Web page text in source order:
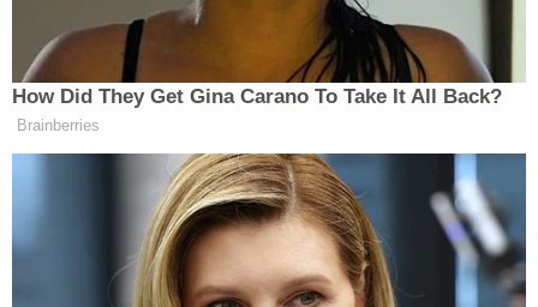
, he "admitted that he illegally crossed the
United States Southern Border in July 2023 near
Albuquerque, New Mexico." The agency said that
after his arrest on the murder charge, Immigration
and Customs Enforcement (ICE) placed an
immigration detainer on Lopez Gomez to prevent
his release from custody.
"This cold-blooded killer murdered his own three-